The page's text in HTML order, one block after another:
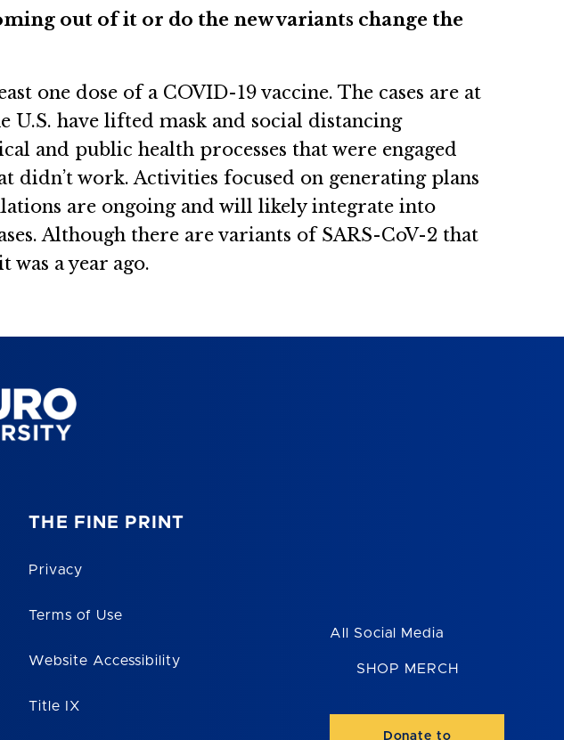
out of it or do the new variants change the
one dose of a COVID-19 vaccine. The cases are at
U.S. have lifted mask and social distancing
and public health processes that were engaged
work. Activities focused on generating plans
are ongoing and will likely integrate into
Although there are variants of SARS-CoV-2 that
a year ago.
THE FINE PRINT
Privacy
Terms of Use
Website Accessibility
Title IX
All Social Media
SHOP MERCH
Donate to